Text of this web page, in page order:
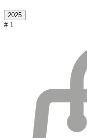
2025
# 1